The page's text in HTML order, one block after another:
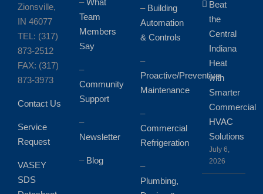
Zionsville,
IN 46077
TEL: (317)
873-2512
FAX: (317)
873-3973
Contact Us
Service
Request
VASEY
SDS
–What
Team
Members
Say
–
Community
Support
–
Newsletter
– Blog
– Building
Automation
& Controls
–
Proactive/Preventive
Maintenance
–
Commercial
Refrigeration
–
Plumbing,
Beat
the
Central
Indiana
Heat
with
Smarter
Commercial
HVAC
Solutions
July 6,
2026